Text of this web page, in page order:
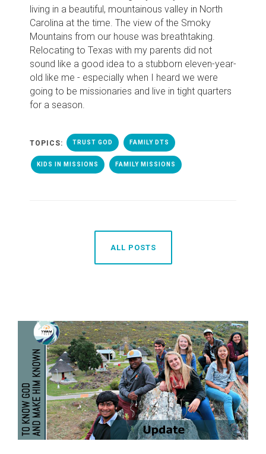
living in a beautiful, mountainous valley in North
Carolina at the time. The view of the Smoky
Mountains from our house was breathtaking.
Relocating to Texas with my parents did not
sound like a good idea to a stubborn eleven-year-
old like me - especially when I heard we were
going to be missionaries and live in tight quarters
for a season.
TOPICS: TRUST GOD FAMILY DTS
KIDS IN MISSIONS FAMILY MISSIONS
ALL POSTS